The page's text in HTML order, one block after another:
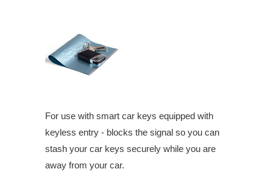
For use with smart car keys equipped with
keyless entry - blocks the signal so you can
stash your car keys securely while you are
away from your car.